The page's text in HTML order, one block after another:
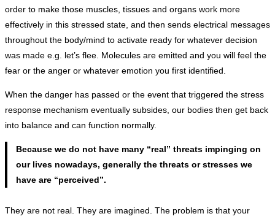
order to make those muscles, tissues and organs work more
effectively in this stressed state, and then sends electrical messages
throughout the body/mind to activate ready for whatever decision
was made e.g. let’s flee. Molecules are emitted and you will feel the
fear or the anger or whatever emotion you first identified.
When the danger has passed or the event that triggered the stress
response mechanism eventually subsides, our bodies then get back
into balance and can function normally.
Because we do not have many “real” threats impinging on
our lives nowadays, generally the threats or stresses we
have are “perceived”.
They are not real. They are imagined. The problem is that your